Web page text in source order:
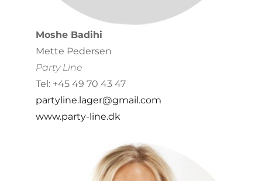
Moshe Badihi
Mette Pedersen
Party Line
Tel: +45 49 70 43 47
partyline.lager@gmail.com
www.party-line.dk